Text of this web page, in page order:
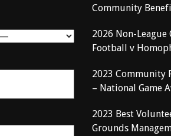
Community
2026 Non-League
Football v
2023 Community
– National Game
2023 Best
Grounds